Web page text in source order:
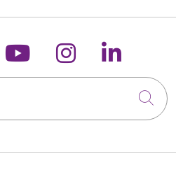
on X
us on
Follow us on
Follow us